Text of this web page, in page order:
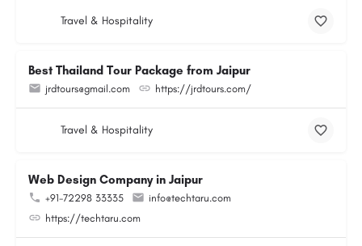
Travel & Hospitality
Best Thailand Tour Package from Jaipur
jrdtours@gmail.com https://jrdtours.com/
Travel & Hospitality
Web Design Company in Jaipur
+91-72298 33335
info@techtaru.com
https://techtaru.com